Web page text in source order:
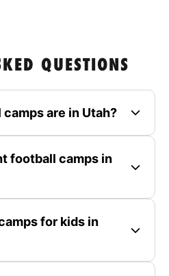
QUESTIONS
are in Utah?
football camps in
for kids in